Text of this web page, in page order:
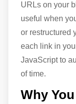
URLs on your
useful when
or restructured
each link in
JavaScript to
of time.
Why